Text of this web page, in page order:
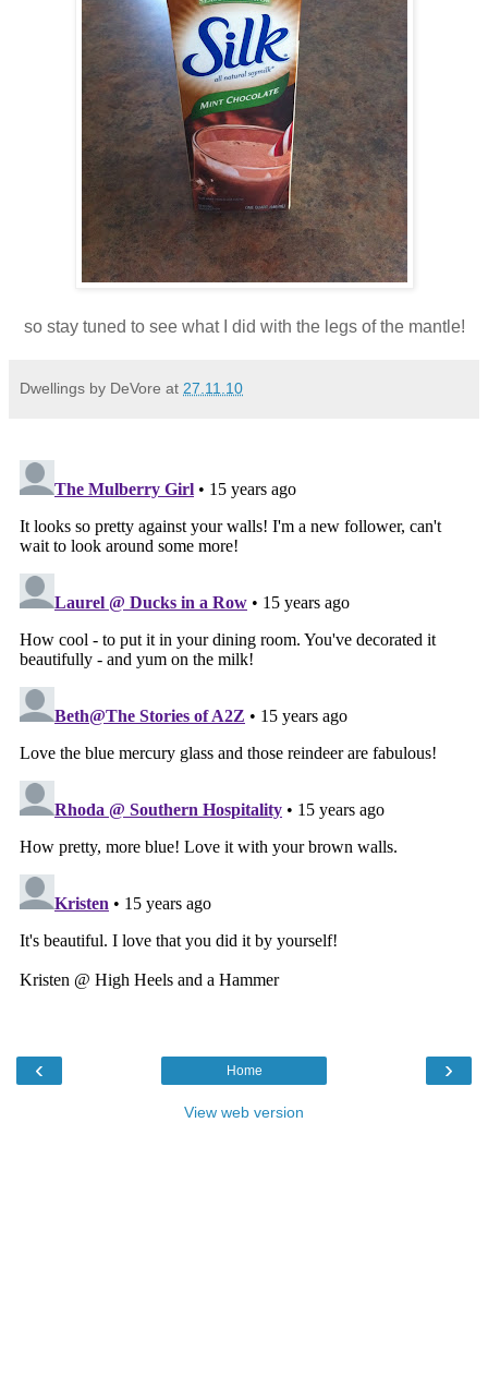
so stay tuned to see what I did with the legs of the mantle!
Dwellings by DeVore at 27.11.10
‹ ›
Home
View web version